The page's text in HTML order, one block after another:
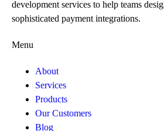
development services to help teams
sophisticated payment integrations.
Menu
About
Services
Products
Our Customers
Blog